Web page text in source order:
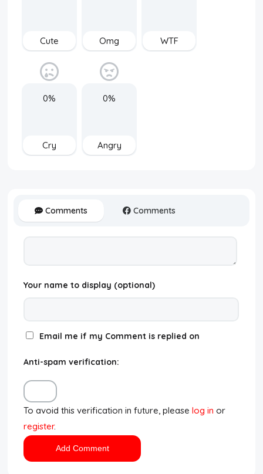
Cute Omg WTF
0%
Cry
0%
Angry
Comments Comments
Your name to display (optional)
Email me if my Comment is replied on
Anti-spam verification:
To avoid this verification in future, pleaselog in or
register.